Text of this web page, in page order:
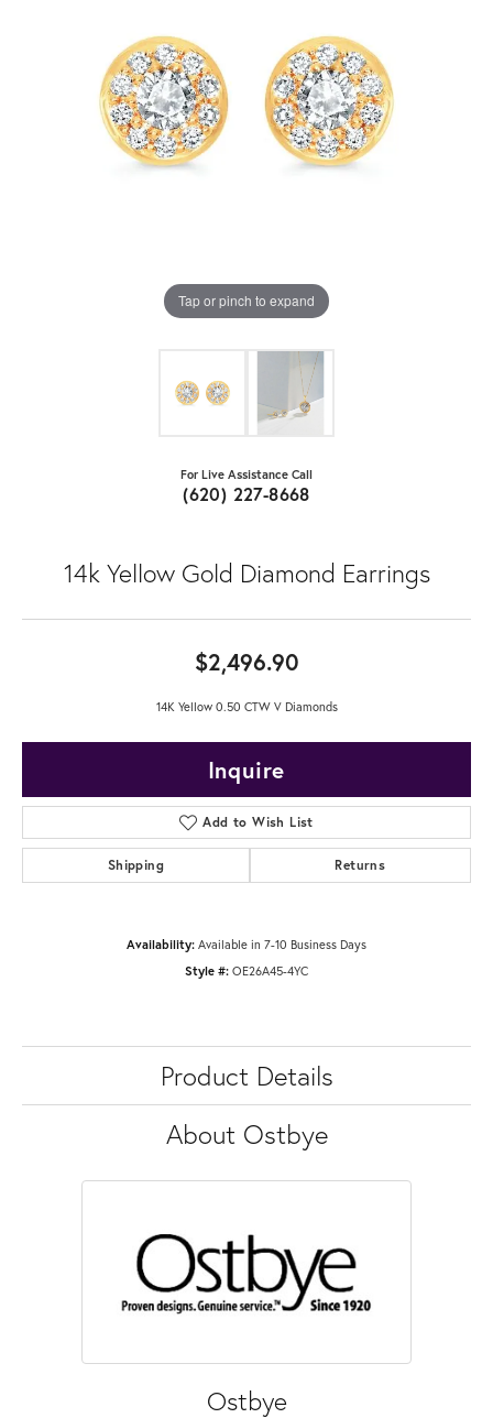
Tap or pinch to expand
For Live Assistance Call
(620) 227-8668
14k Yellow Gold Diamond Earrings
$2,496.90
14K Yellow 0.50 CTW V Diamonds
Inquire
Add to Wish List
Shipping Returns
Availability: Available in 7-10 Business Days
Style #: OE26A45-4YC
Product Details
About Ostbye
Ostbye